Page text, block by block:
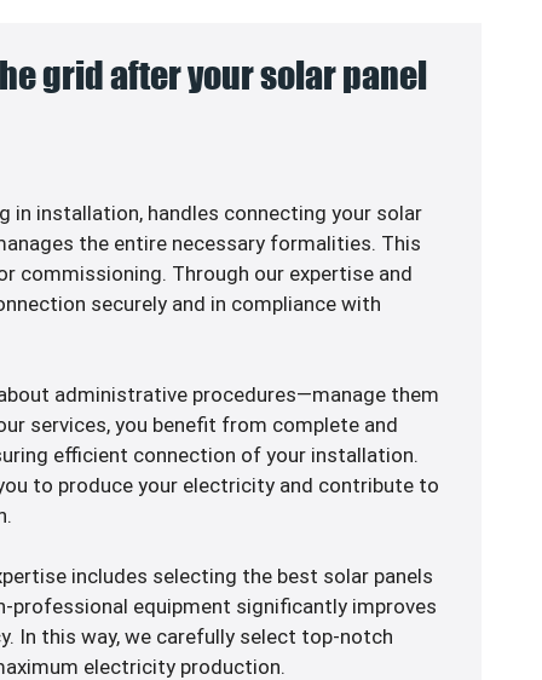
grid after your solar panel
in installation, handles connecting your solar
the entire necessary formalities. This
commissioning. Through our expertise and
securely and in compliance with
administrative procedures—manage them
services, you benefit from complete and
efficient connection of your installation.
to produce your electricity and contribute to
includes selecting the best solar panels
professional equipment significantly improves
In this way, we carefully select top-notch
electricity production.